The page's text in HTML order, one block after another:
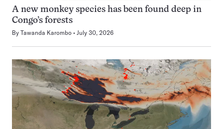
A new monkey species has been found deep in
Congo’s forests
By Tawanda Karombo July 30, 2026